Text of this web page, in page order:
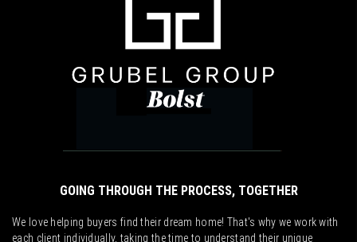
GOING THROUGH THE PROCESS, TOGETHER
We love helping buyers find their dream home! That's why we work with
each client individually, taking the time to understand their unique